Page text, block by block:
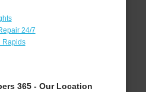
24/7
Rapids
365 - Our Location